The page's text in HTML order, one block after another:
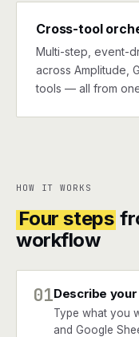
Cross-tool
Multi-step, event-
across Amplitude,
tools — all from
HOW IT WORKS
Four steps
workflow
01Describe
Type what you
and Google